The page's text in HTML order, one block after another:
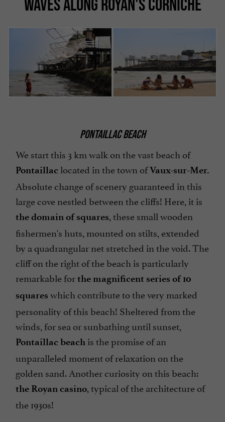
WAVES ALONG ROYAN'S CORNICHE
PONTAILLAC BEACH
We start this 3 km walk on the vast beach of
Pontaillac located in the town ofVaux-sur-Mer.
Absolute change of scenery guaranteed in this
large cove nestled between the cliffs! Here, it is
the domain of squares, these small wooden
fishermen's huts, mounted on stilts, extended
by a quadrangular net stretched in the void. The
cliff on the right of the beach is particularly
remarkable forthe magnificent series of 10
squares which contribute to the very marked
personality of this beach! Sheltered from the
winds, for sea or sunbathing until sunset,
Pontaillac beach is the promise of an
unparalleled moment of relaxation on the
golden sand. Another curiosity on this beach:
the Royan casino, typical of the architecture of
the 1930s!